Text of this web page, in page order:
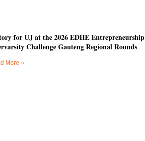
for UJ at the 2026 EDHE Entrepreneurship
Challenge Gauteng Regional Rounds
More »